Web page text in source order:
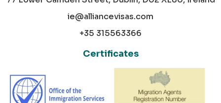
ie@alliancevisas.com
+35 315563366
Certificates